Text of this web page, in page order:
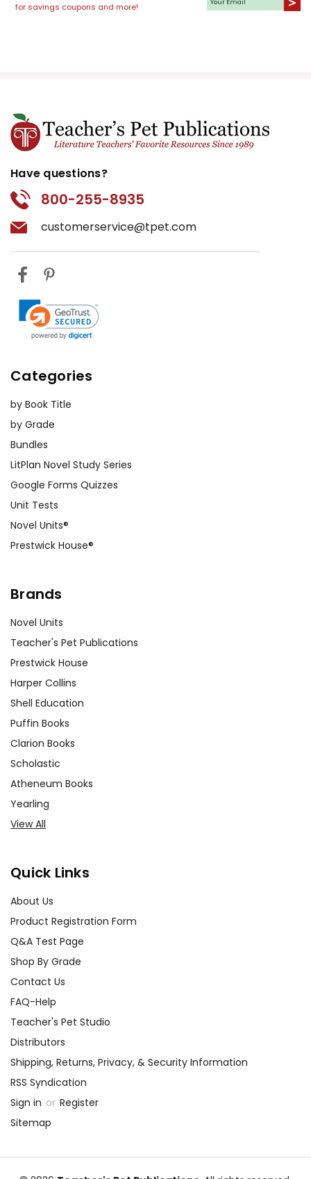
for savings coupons and more!
Have questions?
800-255-8935
customerservice@tpet.com
Categories
by Book Title
by Grade
Bundles
LitPlan Novel Study Series
Google Forms Quizzes
Unit Tests
Novel Units®
Prestwick House®
Brands
Novel Units
Teacher's Pet Publications
Prestwick House
Harper Collins
Shell Education
Puffin Books
Clarion Books
Scholastic
Atheneum Books
Yearling
View All
Quick Links
About Us
Product Registration Form
Q&A Test Page
Shop By Grade
Contact Us
FAQ-Help
Teacher's Pet Studio
Distributors
Shipping, Returns, Privacy, & Security Information
RSS Syndication
Sign in or Register
Sitemap